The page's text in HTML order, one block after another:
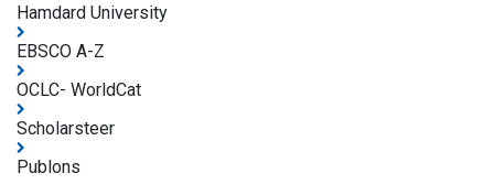
Hamdard University
EBSCO A-Z
OCLC- WorldCat
Scholarsteer
Publons